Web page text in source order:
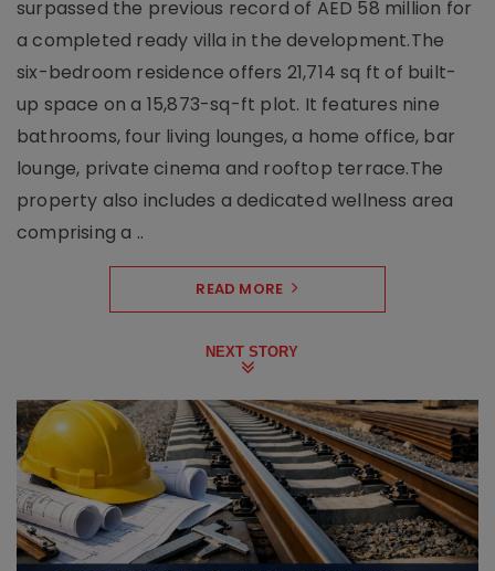
surpassed the previous record of AED 58 million for
a completed ready villa in the development.The
six-bedroom residence offers 21,714 sq ft of built-
up space on a 15,873-sq-ft plot. It features nine
bathrooms, four living lounges, a home office, bar
lounge, private cinema and rooftop terrace.The
property also includes a dedicated wellness area
comprising a ..
READ MORE
NEXT STORY